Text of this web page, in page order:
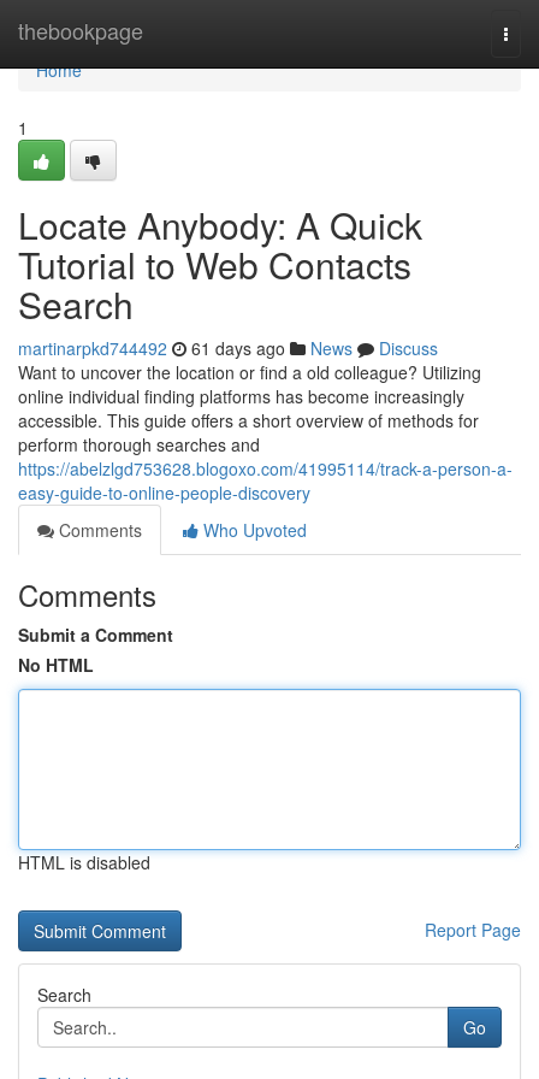
thebookpage
Home
Home
1
Locate Anybody: A Quick
Tutorial to Web Contacts
Search
martinarpkd744492 61 days ago News
Discuss
Want to uncover the location or find a old colleague? Utilizing
online individual finding platforms has become increasingly
accessible. This guide offers a short overview of methods for
perform thorough searches and
https://abelzlgd753628.blogoxo.com/41995114/track-a-person-a-
easy-guide-to-online-people-discovery
Comments
Who Upvoted
Comments
Submit a Comment
No HTML
HTML is disabled
Report Page
Search
Go